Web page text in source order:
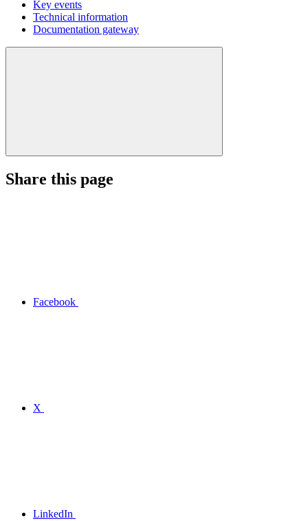
Key events
Technical information
Documentation gateway
Share this page
Facebook
X
LinkedIn